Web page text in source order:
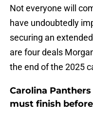
Not everyone will
have undoubtedly
securing an
are four deals
the end of the 2025
Carolina
must finish